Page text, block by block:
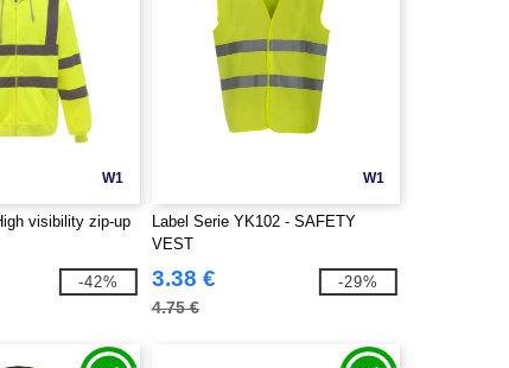
W1
visibility zip-up
-42%
W1
Label Serie YK102 - SAFETY
VEST
3.38 €
4.75 €
-29%